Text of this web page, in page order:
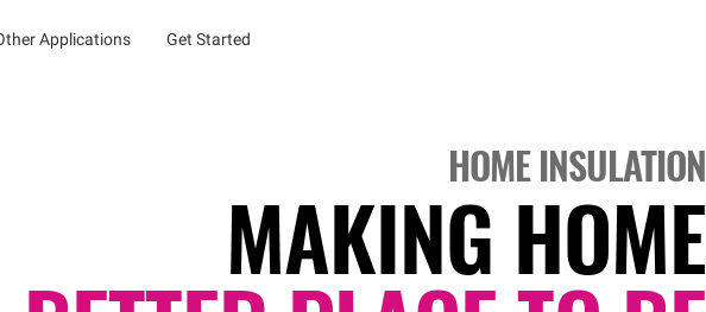
Applications Get Started
HOME INSULATION
MAKING HOME